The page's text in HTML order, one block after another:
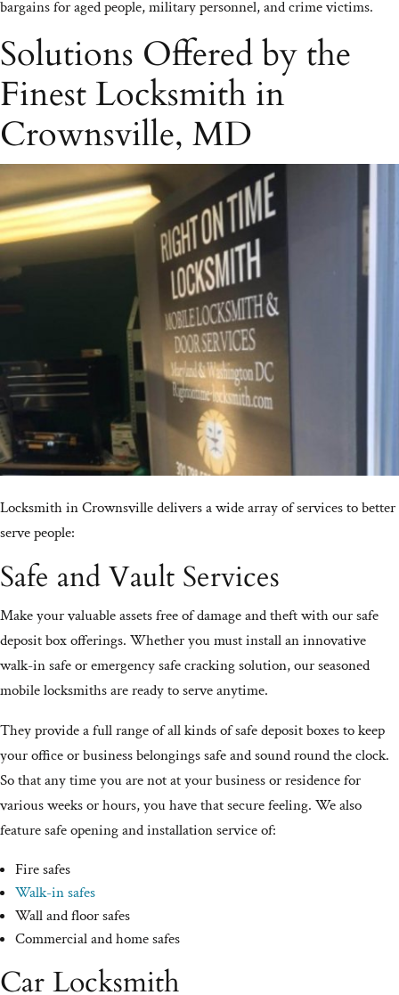
bargains for aged people, military personnel, and crime victims.
Solutions Offered by the
Finest Locksmith in
Crownsville, MD
Locksmith in Crownsville delivers a wide array of services to better
serve people:
Safe and Vault Services
Make your valuable assets free of damage and theft with our safe
deposit box offerings. Whether you must install an innovative
walk-in safe or emergency safe cracking solution, our seasoned
mobile locksmiths are ready to serve anytime.
They provide a full range of all kinds of safe deposit boxes to keep
your office or business belongings safe and sound round the clock.
So that any time you are not at your business or residence for
various weeks or hours, you have that secure feeling. We also
feature safe opening and installation service of:
Fire safes
Walk-in safes
Wall and floor safes
Commercial and home safes
Car Locksmith